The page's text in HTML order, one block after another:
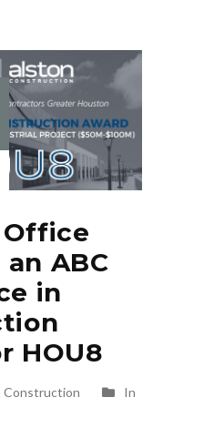
ABC
in
HOU8
Construction
In